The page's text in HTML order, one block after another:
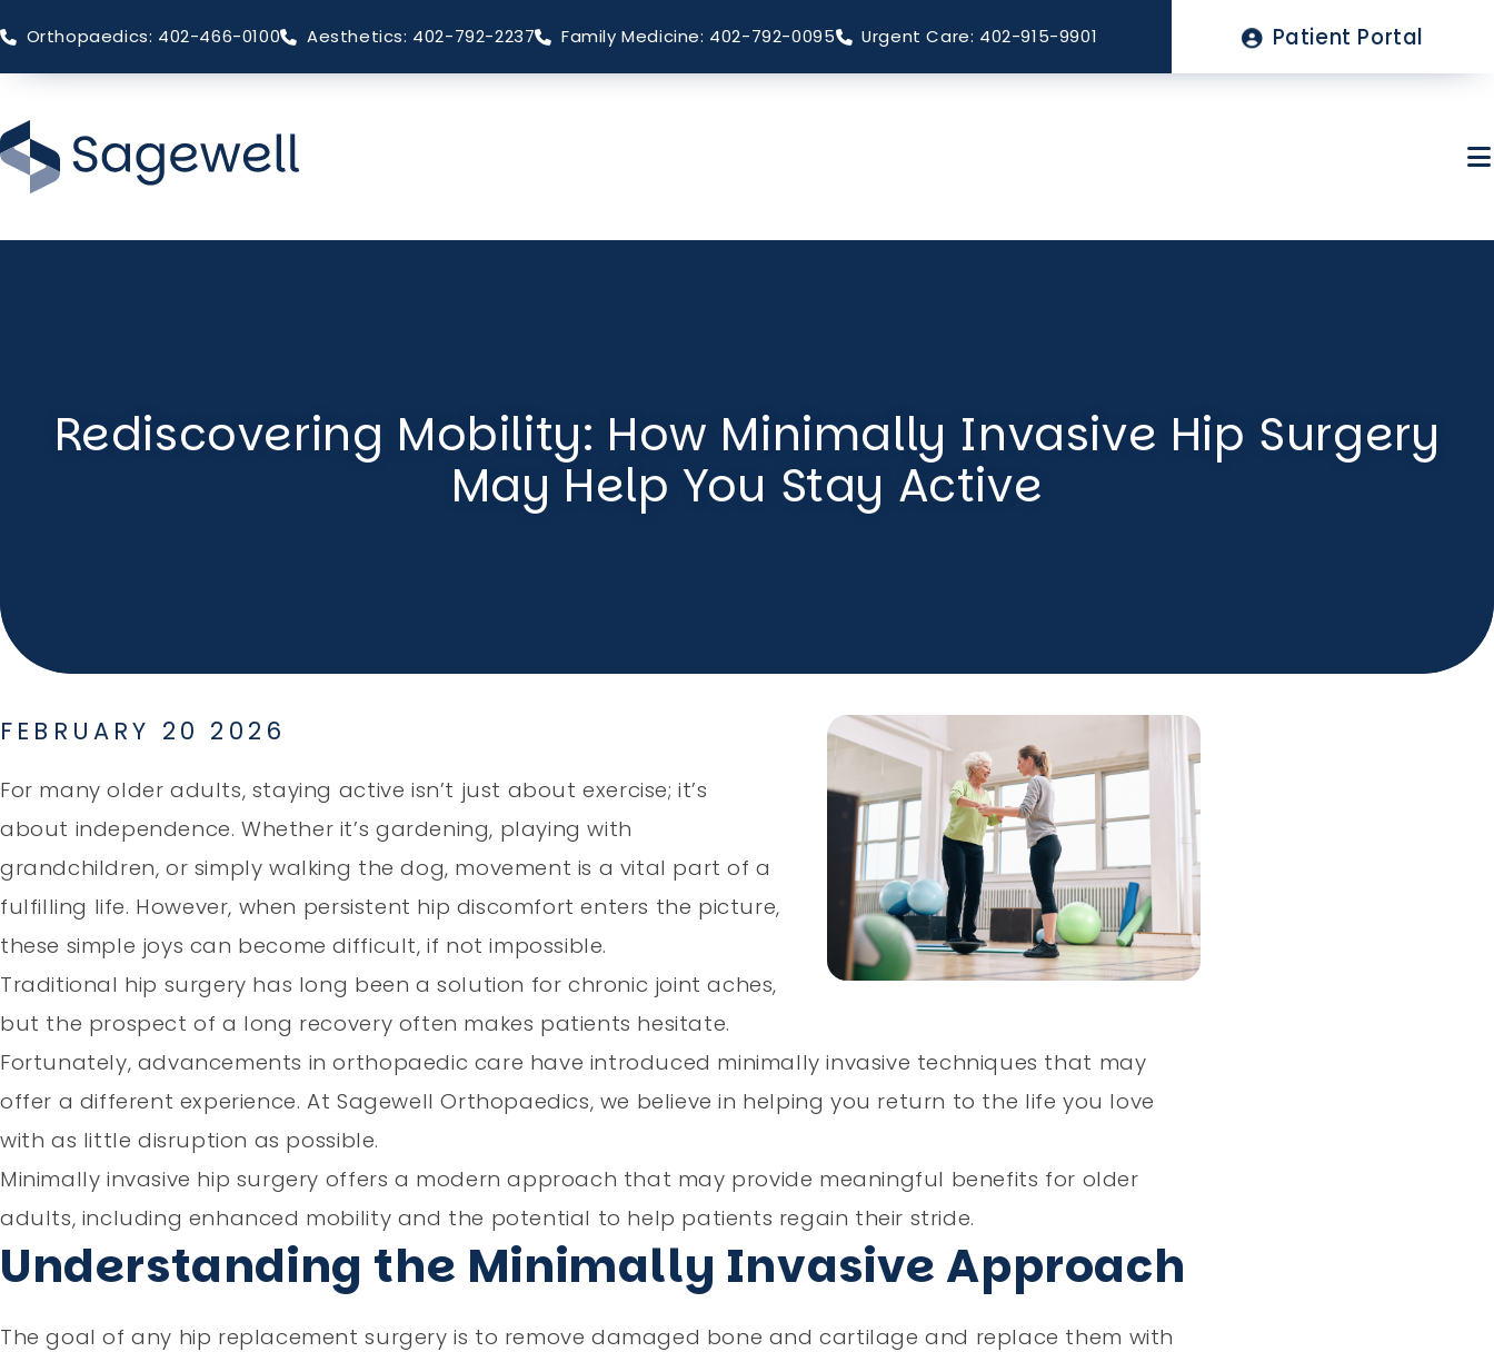
Orthopaedics: 402-466-0100 Aesthetics: 402-792-2237 Family Medicine: 402-792-0095 Urgent Care: 402-915-9901
Top
Menu
Patient Portal
Billing & Insurance
Rediscovering Mobility: How Minimally Invasive Hip Surgery
May Help You Stay Active
FEBRUARY 20 2026
For many older adults, staying active isn’t just about exercise; it’s
about independence. Whether it’s gardening, playing with
grandchildren, or simply walking the dog, movement is a vital part of a
fulfilling life. However, when persistent hip discomfort enters the picture,
these simple joys can become difficult, if not impossible.
Traditional hip surgery has long been a solution for chronic joint aches,
but the prospect of a long recovery often makes patients hesitate.
Fortunately, advancements in orthopaedic care have introduced minimally invasive techniques that may
offer a different experience. At Sagewell Orthopaedics, we believe in helping you return to the life you love
with as little disruption as possible.
Minimally invasive hip surgery offers a modern approach that may provide meaningful benefits for older
adults, including enhanced mobility and the potential to help patients regain their stride.
Understanding the Minimally Invasive Approach
The goal of any hip replacement surgery is to remove damaged bone and cartilage and replace them with